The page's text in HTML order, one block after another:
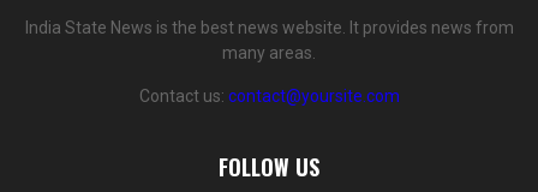
India State News is the best news website. It provides news from
many areas.
Contact us: contact@yoursite.com
FOLLOW US